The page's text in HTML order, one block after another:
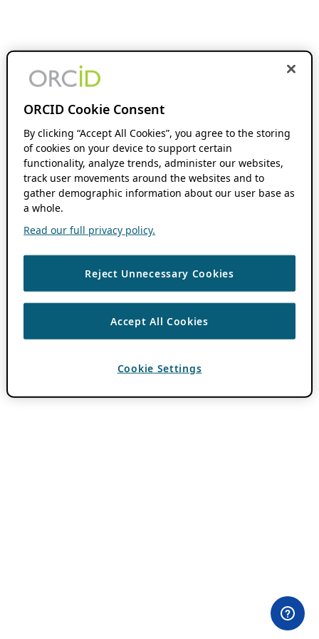
ORCID Cookie Consent
By clicking “Accept All Cookies”, you agree to the storing
of cookies on your device to support certain
functionality, analyze trends, administer our websites,
track user movements around the websites and to
gather demographic information about our user base as
a whole.
Read our full privacy policy.
Reject Unnecessary Cookies
Accept All Cookies
Cookie Settings